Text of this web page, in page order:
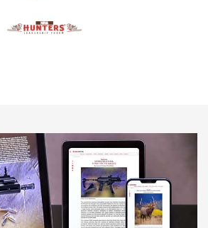
RM1C | An Official Journal Of The
Henry H1 X Model .22 LR Lever-
INTERESTS MORE NRA